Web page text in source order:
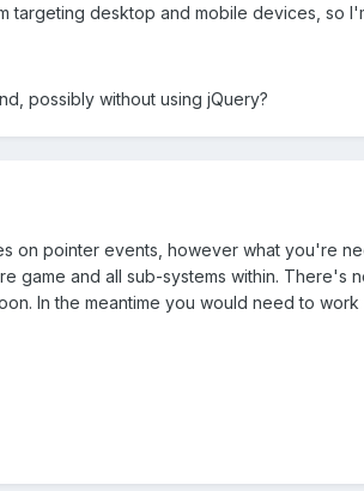
targeting desktop and mobile devices, so
possibly without using jQuery?
on pointer events, however what you're
game and all sub-systems within.
In the meantime you would need to